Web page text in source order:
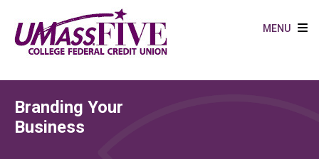
MENU
Branding Your
Business